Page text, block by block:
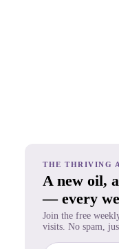
THE THRIVING
A new oil,
— every
Join the free
visits. No spam,